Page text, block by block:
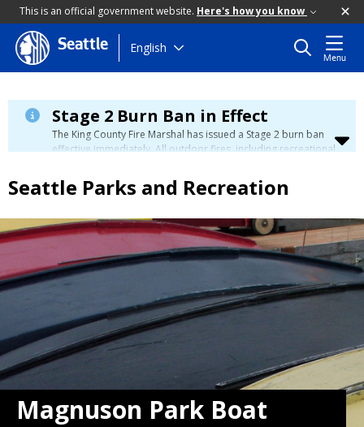
This is an official government website. Here's how you know
Skip
to
content
Seattle English
Menu
Stage 2 Burn Ban in Effect
The King County Fire Marshal has issued a Stage 2 burn ban
effective immediately. All outdoor fires, including recreational
please visit the King County Burn Ban page
Seattle Parks and Recreation
Magnuson Park Boat